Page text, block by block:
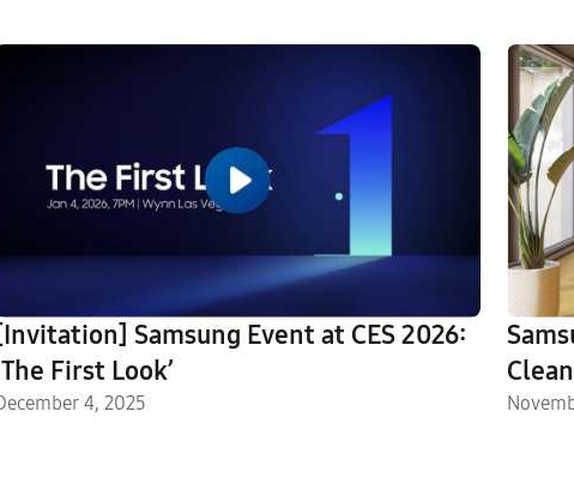
[Invitation] Samsung Event at CES 2026:
First Look’
4, 2025